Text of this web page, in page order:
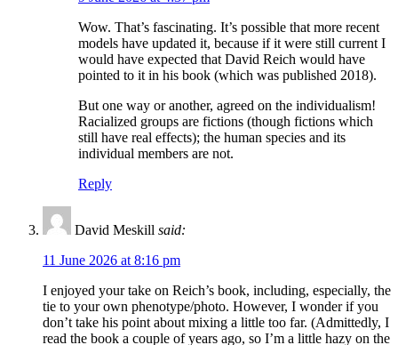
Wow. That’s fascinating. It’s possible that more recent
models have updated it, because if it were still current I
would have expected that David Reich would have
pointed to it in his book (which was published 2018).
But one way or another, agreed on the individualism!
Racialized groups are fictions (though fictions which
still have real effects); the human species and its
individual members are not.
Reply
David Meskill said:
11 June 2026 at 8:16 pm
I enjoyed your take on Reich’s book, including, especially, the
tie to your own phenotype/photo. However, I wonder if you
don’t take his point about mixing a little too far. (Admittedly, I
read the book a couple of years ago, so I’m a little hazy on the